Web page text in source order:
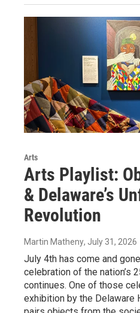
Arts
Arts Playlist:
& Delaware’s
Revolution
Martin Matheny, July 31, 2026
July 4th has come and
celebration of the nation’s
continues. One of those
exhibition by the Delaware